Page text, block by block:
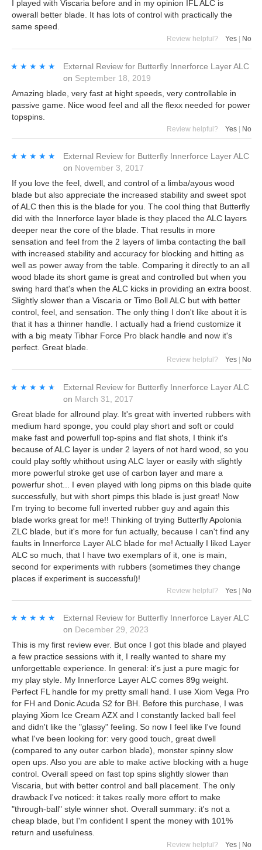
I played with Viscaria before and in my opinion IFL ALC is
owerall better blade. It has lots of control with practically the
same speed.
Review helpful? Yes No
★★★★★
★★★★★ External Review for Butterfly Innerforce Layer ALC
on September 18, 2019
Amazing blade, very fast at hight speeds, very controllable in
passive game. Nice wood feel and all the flexx needed for power
topspins.
Review helpful? Yes | No
★★★★★
★★★★★ External Review for Butterfly Innerforce Layer ALC
on November 3, 2017
If you love the feel, dwell, and control of a limba/ayous wood
blade but also appreciate the increased stability and sweet spot
of ALC then this is the blade for you. The cool thing that Butterfly
did with the Innerforce layer blade is they placed the ALC layers
deeper near the core of the blade. That results in more
sensation and feel from the 2 layers of limba contacting the ball
with increased stability and accuracy for blocking and hitting as
well as power away from the table. Comparing it directly to an all
wood blade its short game is great and controlled but when you
swing hard that's when the ALC kicks in providing an extra boost.
Slightly slower than a Viscaria or Timo Boll ALC but with better
control, feel, and sensation. The only thing I don't like about it is
that it has a thinner handle. I actually had a friend customize it
with a big meaty Tibhar Force Pro black handle and now it's
perfect. Great blade.
Review helpful? Yes No
★★★★★
★★★★★ External Review for Butterfly Innerforce Layer ALC
on March 31, 2017
Great blade for allround play. It's great with inverted rubbers with
medium hard sponge, you could play short and soft or could
make fast and powerfull top-spins and flat shots, I think it's
because of ALC layer is under 2 layers of not hard wood, so you
could play softly whithout using ALC layer or easily with slightly
more powerful stroke get use of carbon layer and mare a
powerfur shot... I even played with long pipms on this blade quite
successfully, but with short pimps this blade is just great! Now
I'm trying to become full inverted rubber guy and again this
blade works great for me!! Thinking of trying Butterfly Apolonia
ZLC blade, but it's more for fun actually, because I can't find any
faults in Innerforce Layer ALC blade for me! Actually I liked Layer
ALC so much, that I have two exemplars of it, one is main,
second for experiments with rubbers (sometimes they change
places if experiment is successful)!
Review helpful? Yes | No
★★★★★
★★★★★ External Review for Butterfly Innerforce Layer ALC
on December 29, 2023
This is my first review ever. But once I got this blade and played
a few practice sessions with it, I really wanted to share my
unforgettable experience. In general: it's just a pure magic for
my play style. My Innerforce Layer ALC comes 89g weight.
Perfect FL handle for my pretty small hand. I use Xiom Vega Pro
for FH and Donic Acuda S2 for BH. Before this purchase, I was
playing Xiom Ice Cream AZX and I constantly lacked ball feel
and didn't like the "glassy" feeling. So now I feel like I've found
what I've been looking for: very good touch, great dwell
(compared to any outer carbon blade), monster spinny slow
open ups. Also you are able to make active blocking with a huge
control. Overall speed on fast top spins slightly slower than
Viscaria, but with better control and ball placement. The only
drawback I've noticed: it takes really more effort to make
"through-ball" style winner shot. Overall summary: it's not a
cheap blade, but I'm confident I spent the money with 101%
return and usefulness.
Review helpful? Yes No